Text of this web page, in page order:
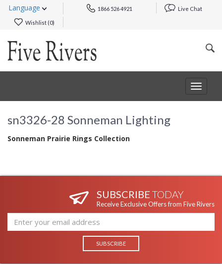
Language 1866 526 4921 Live Chat
Wishlist (0)
Toggle
sn3326-28 Sonneman Lighting
Sonneman Prairie Rings Collection
SUBSCRIBE TODAY
Receive Exclusive Offers from Five Rivers